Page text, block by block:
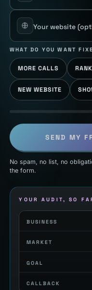
Your website
WHAT DO YOU WANT
MORE CALLS
NEW WEBSITE
SEND MY
No spam, no list, no
the form.
YOUR AUDIT, SO
BUSINESS
MARKET
GOAL
CALLBACK